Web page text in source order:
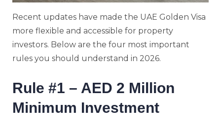
Recent updates have made the UAE Golden Visa
more flexible and accessible for property
investors. Below are the four most important
rules you should understand in 2026.
Rule #1 – AED 2 Million
Minimum Investment